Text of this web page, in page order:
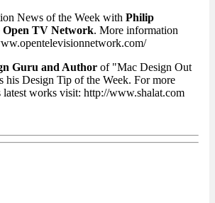
News of the Week with Philip
Open TV Network. More information
Guru and Author of "Mac Design Out
his Design Tip of the Week. For more
latest works visit: http://www.shalat.com